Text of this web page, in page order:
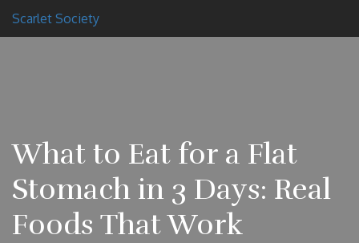
Scarlet Society
What to Eat for a Flat
Stomach in 3 Days: Real
Foods That Work